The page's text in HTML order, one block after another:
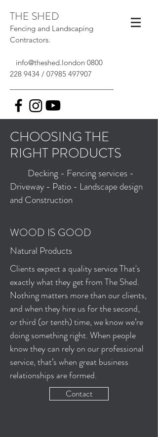
THE SHED
Fencing and Landscaping
Contractors.
info@theshed.london 0800
228 9434 / 07985 497907
CHOOSING THE
RIGHT PRODUCTS
Decking - Fencing services -
Driveway - Patio - Landscape design
and Construction
WOOD IS GOOD
Natural Products
Clients expect a quality service That's
exactly what they get from The Shed.
Nothing matters more than our clients,
and when they hire us for the second,
or third (or tenth) time, we know we’re
doing something right. When people
know they can rely on our professional
service, that’s when great business
relationships are formed.
Contact